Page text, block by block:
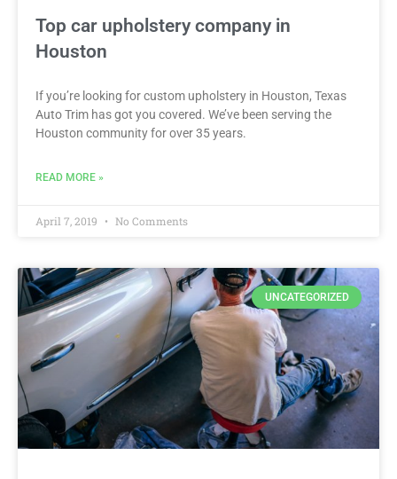
Top car upholstery company in
Houston
If you’re looking for custom upholstery in Houston, Texas
Auto Trim has got you covered. We’ve been serving the
Houston community for over 35 years.
READ MORE »
April 7, 2019 No Comments
UNCATEGORIZED